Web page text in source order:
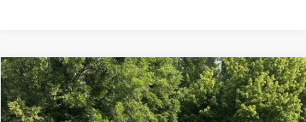
2018Jeep RenegadeLatitude
VIN:ZACCJBBBXJPH66057Stock:17826AModel:BUJM74
Sales Price:
$11,364
Documentation Fee:
$699
TOTAL PRICE:
$12,063
Compare Vehicle